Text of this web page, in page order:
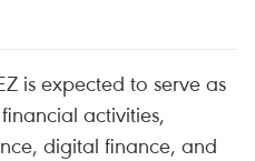
is expected to serve as
activities,
digital finance, and